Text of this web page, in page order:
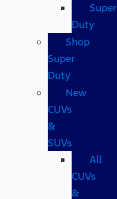
Super
Duty
Shop
Super
Duty
New
CUVs
&
SUVs
All
CUVs
&